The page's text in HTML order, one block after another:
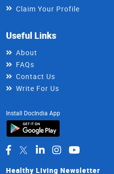
Claim Your Profile
Useful Links
About
FAQs
Contact Us
Write For Us
Install DocIndia App
Healthy Living Newsletter